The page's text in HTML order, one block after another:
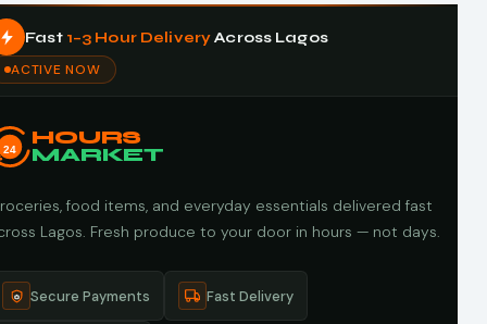
Fast 1–3 Hour DeliveryAcross Lagos
ACTIVE NOW
24
HOURS
MARKET
food items, and everyday essentials delivered fast
Lagos. Fresh produce to your door in hours — not days.
Secure Payments Fast Delivery